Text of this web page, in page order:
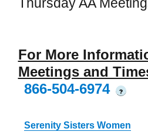
Thursday AA
For More
Meetings and
866-504-6974
?
Serenity Sisters Women